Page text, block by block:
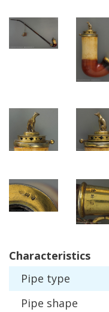
Characteristics
Pipe type
Pipe shape